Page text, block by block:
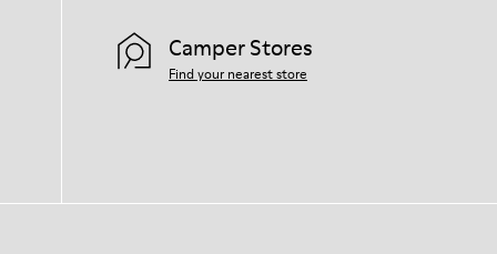
Camper Stores
Find your nearest store